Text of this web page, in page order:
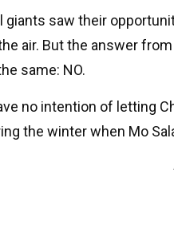
giants saw their
air. But the answer
same: NO.
no intention of letting
the winter when Mo